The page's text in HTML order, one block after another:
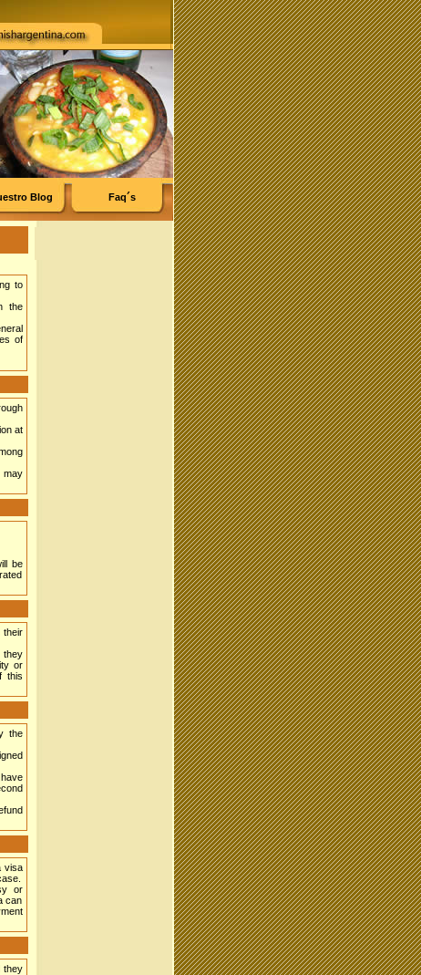
Faq´s
Blog
to
the
of
at
may
be
their
they
or
this
the
visa
or
can
they